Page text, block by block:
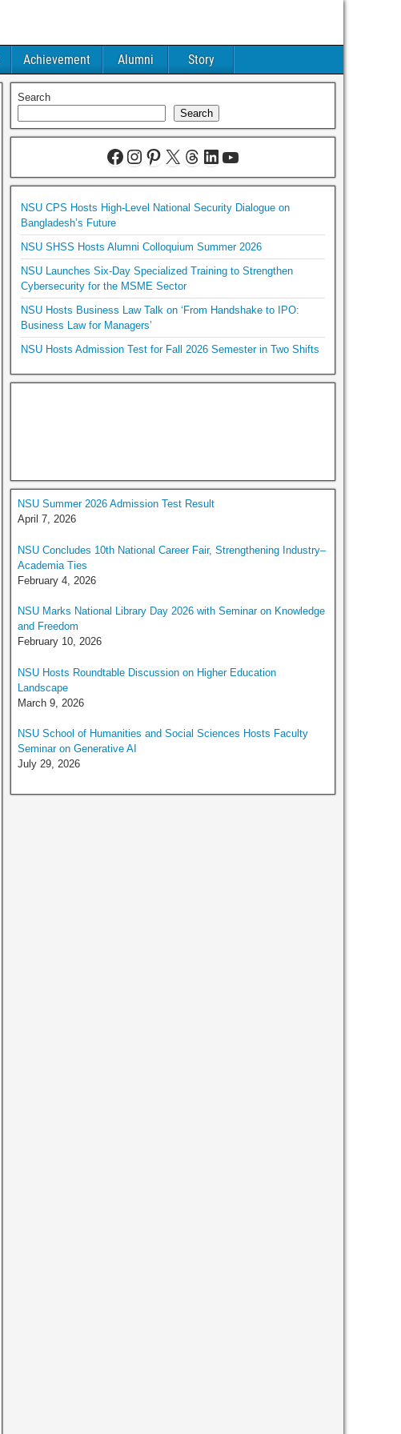
Achievement Alumni Story
Search
Search
NSU CPS Hosts High-Level National Security Dialogue on
Bangladesh’s Future
NSU SHSS Hosts Alumni Colloquium Summer 2026
NSU Launches Six-Day Specialized Training to Strengthen
Cybersecurity for the MSME Sector
NSU Hosts Business Law Talk on ‘From Handshake to IPO:
Business Law for Managers’
NSU Hosts Admission Test for Fall 2026 Semester in Two Shifts
NSU Summer 2026 Admission Test Result
April 7, 2026
NSU Concludes 10th National Career Fair, Strengthening Industry–
Academia Ties
February 4, 2026
NSU Marks National Library Day 2026 with Seminar on Knowledge
and Freedom
February 10, 2026
NSU Hosts Roundtable Discussion on Higher Education
Landscape
March 9, 2026
NSU School of Humanities and Social Sciences Hosts Faculty
Seminar on Generative AI
July 29, 2026